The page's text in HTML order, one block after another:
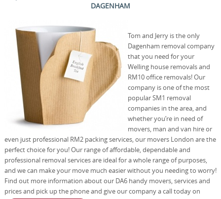
DAGENHAM
Tom and Jerry is the only
Dagenham removal company
that you need for your
Welling house removals and
RM10 office removals! Our
company is one of the most
popular SM1 removal
companies in the area, and
whether you’re in need of
movers, man and van hire or
even just professional RM2 packing services, our movers London are the
perfect choice for you! Our range of affordable, dependable and
professional removal services are ideal for a whole range of purposes,
and we can make your move much easier without you needing to worry!
Find out more information about our DA6 handy movers, services and
prices and pick up the phone and give our company a call today on